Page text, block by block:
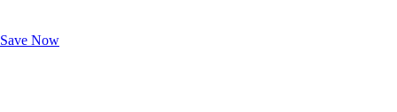
Save Now